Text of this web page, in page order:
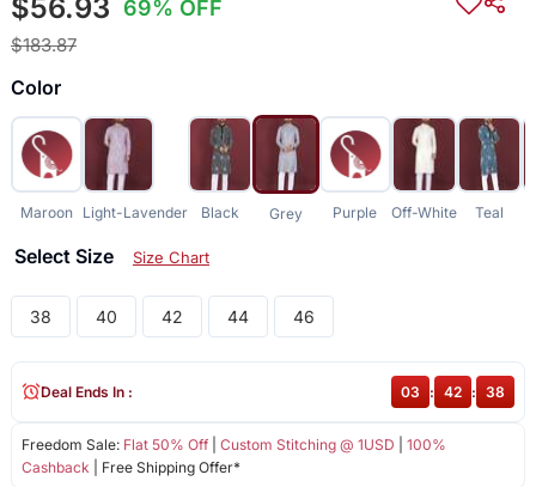
$56.93 69% OFF
$183.87
Color
Maroon Light-Lavender Black Grey Purple Off-White Teal
Select Size Size Chart
38 40 42 44 46
Freedom Sale: Flat 50% Off| Custom Stitching @ 1USD
100%
Cashback | Free Shipping Offer*
Deal Ends In : 03 : 42 : 38